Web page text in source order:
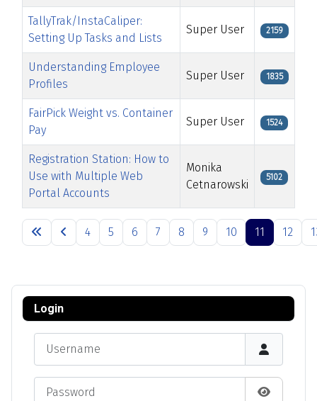
Articles
TallyTrak/InstaCaliper:
Setting Up Tasks and Lists
Super User 2159
Understanding Employee
Profiles
Super User 1835
FairPick Weight vs. Container
Pay
Super User 1524
Registration Station: How to
Use with Multiple Web
Portal Accounts
Monika
Cetnarowski
5102
Page 11 of 13
4 5 6 7 8 9 10 11 12
Login